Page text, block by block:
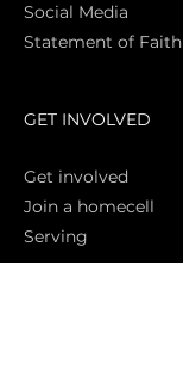
Social Media
Statement of Faith
GET INVOLVED
Get involved
Join a homecell
Serving